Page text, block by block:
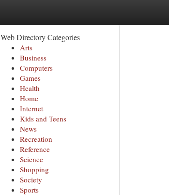
Web Directory Categories
Arts
Business
Computers
Games
Health
Home
Internet
Kids and Teens
News
Recreation
Reference
Science
Shopping
Society
Sports